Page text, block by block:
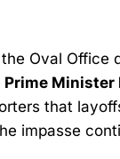
Oval Office
Prime Minister
that
impasse